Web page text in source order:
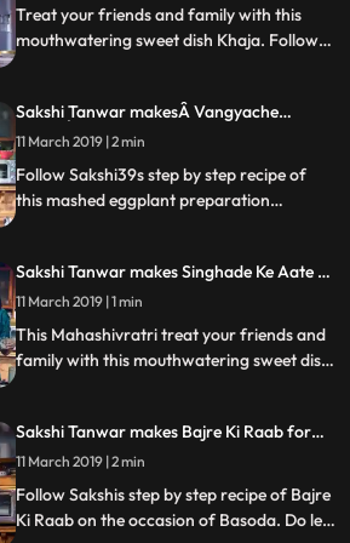
Treat your friends and family with this
mouthwatering sweet dish Khaja. Follow
temple which has a special connection to
Naradji. Do let us know how it turned out
Sakshi Tanwar makesÂ Vangyache
BharitÂ for Lord Khandoba |
Â #TyohaarKiThaali Special
11 March 2019 | 2 min
Follow Sakshi39s step by step recipe of
this mashed eggplant preparation
let us know how it turned out
Sakshi Tanwar makes Singhade Ke Aate Ki
Katli for Mahashivratri | #TyohaarKiThaali
Special
11 March 2019 | 1 min
This Mahashivratri treat your friends and
family with this mouthwatering sweet dish
dish with her friend Supriya Shukla. Do let
us know how it turned out
Sakshi Tanwar makes Bajre Ki Raab for
Basoda | Tyohaar Ki Thaali Special
11 March 2019 | 2 min
Follow Sakshis step by step recipe of Bajre
Ki Raab on the occasion of Basoda. Do let